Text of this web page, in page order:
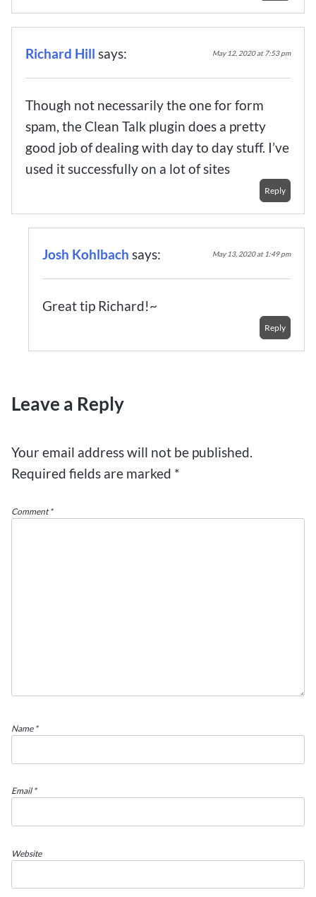
Richard Hill says: May 12, 2020 at 7:53 pm
Though not necessarily the one for form
spam, the Clean Talk plugin does a pretty
good job of dealing with day to day stuff. I’ve
used it successfully on a lot of sites
Reply
Josh Kohlbach says: May 13, 2020 at 1:49 pm
Great tip Richard!~
Reply
Leave a Reply
Your email address will not be published.
Required fields are marked *
Comment*
Name *
Email*
Website